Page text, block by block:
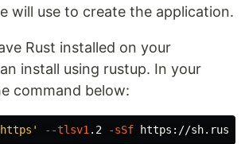
will use to create the application.
Rust installed on your
install using rustup. In your
command below:
--tlsv1 .2 -sSf